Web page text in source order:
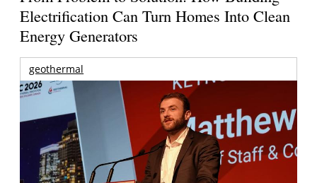
Electrification Can Turn Homes Into Clean
Energy Generators
geothermal